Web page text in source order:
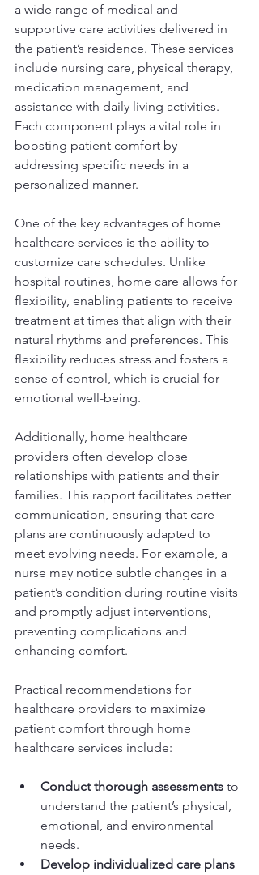
a wide range of medical and
supportive care activities delivered in
the patient’s residence. These services
include nursing care, physical therapy,
medication management, and
assistance with daily living activities.
Each component plays a vital role in
boosting patient comfort by
addressing specific needs in a
personalized manner.
One of the key advantages of home
healthcare services is the ability to
customize care schedules. Unlike
hospital routines, home care allows for
flexibility, enabling patients to receive
treatment at times that align with their
natural rhythms and preferences. This
flexibility reduces stress and fosters a
sense of control, which is crucial for
emotional well-being.
Additionally, home healthcare
providers often develop close
relationships with patients and their
families. This rapport facilitates better
communication, ensuring that care
plans are continuously adapted to
meet evolving needs. For example, a
nurse may notice subtle changes in a
patient’s condition during routine visits
and promptly adjust interventions,
preventing complications and
enhancing comfort.
Practical recommendations for
healthcare providers to maximize
patient comfort through home
healthcare services include:
Conduct thorough assessments to
understand the patient’s physical,
emotional, and environmental
needs.
Develop individualized care plans